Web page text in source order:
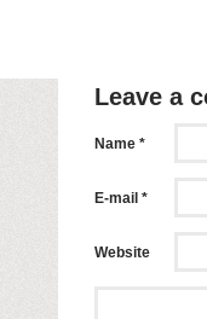
Leave a
Name *
E-mail *
Website